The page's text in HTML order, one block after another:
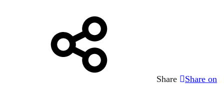
Share
Share on